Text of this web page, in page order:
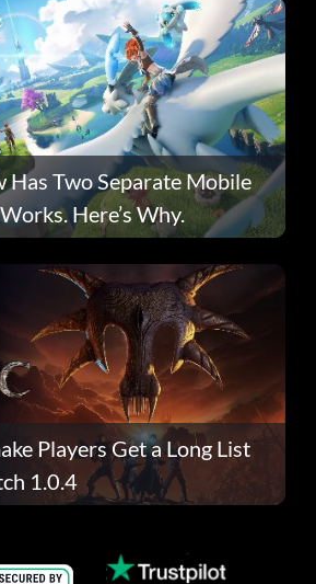
Has Two Separate Mobile
Here’s Why.
Players Get a Long List
1.0.4